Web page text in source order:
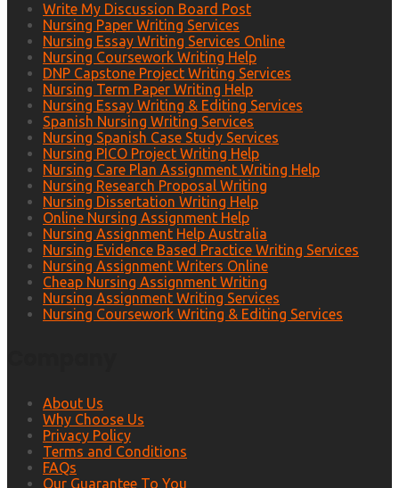
Write My Discussion Board Post
Nursing Paper Writing Services
Nursing Essay Writing Services Online
Nursing Coursework Writing Help
DNP Capstone Project Writing Services
Nursing Term Paper Writing Help
Nursing Essay Writing & Editing Services
Spanish Nursing Writing Services
Nursing Spanish Case Study Services
Nursing PICO Project Writing Help
Nursing Care Plan Assignment Writing Help
Nursing Research Proposal Writing
Nursing Dissertation Writing Help
Online Nursing Assignment Help
Nursing Assignment Help Australia
Nursing Evidence Based Practice Writing Services
Nursing Assignment Writers Online
Cheap Nursing Assignment Writing
Nursing Assignment Writing Services
Nursing Coursework Writing & Editing Services
About Us
Why Choose Us
Privacy Policy
Terms and Conditions
FAQs
Our Guarantee To You